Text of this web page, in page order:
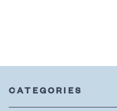
CATEGORIES